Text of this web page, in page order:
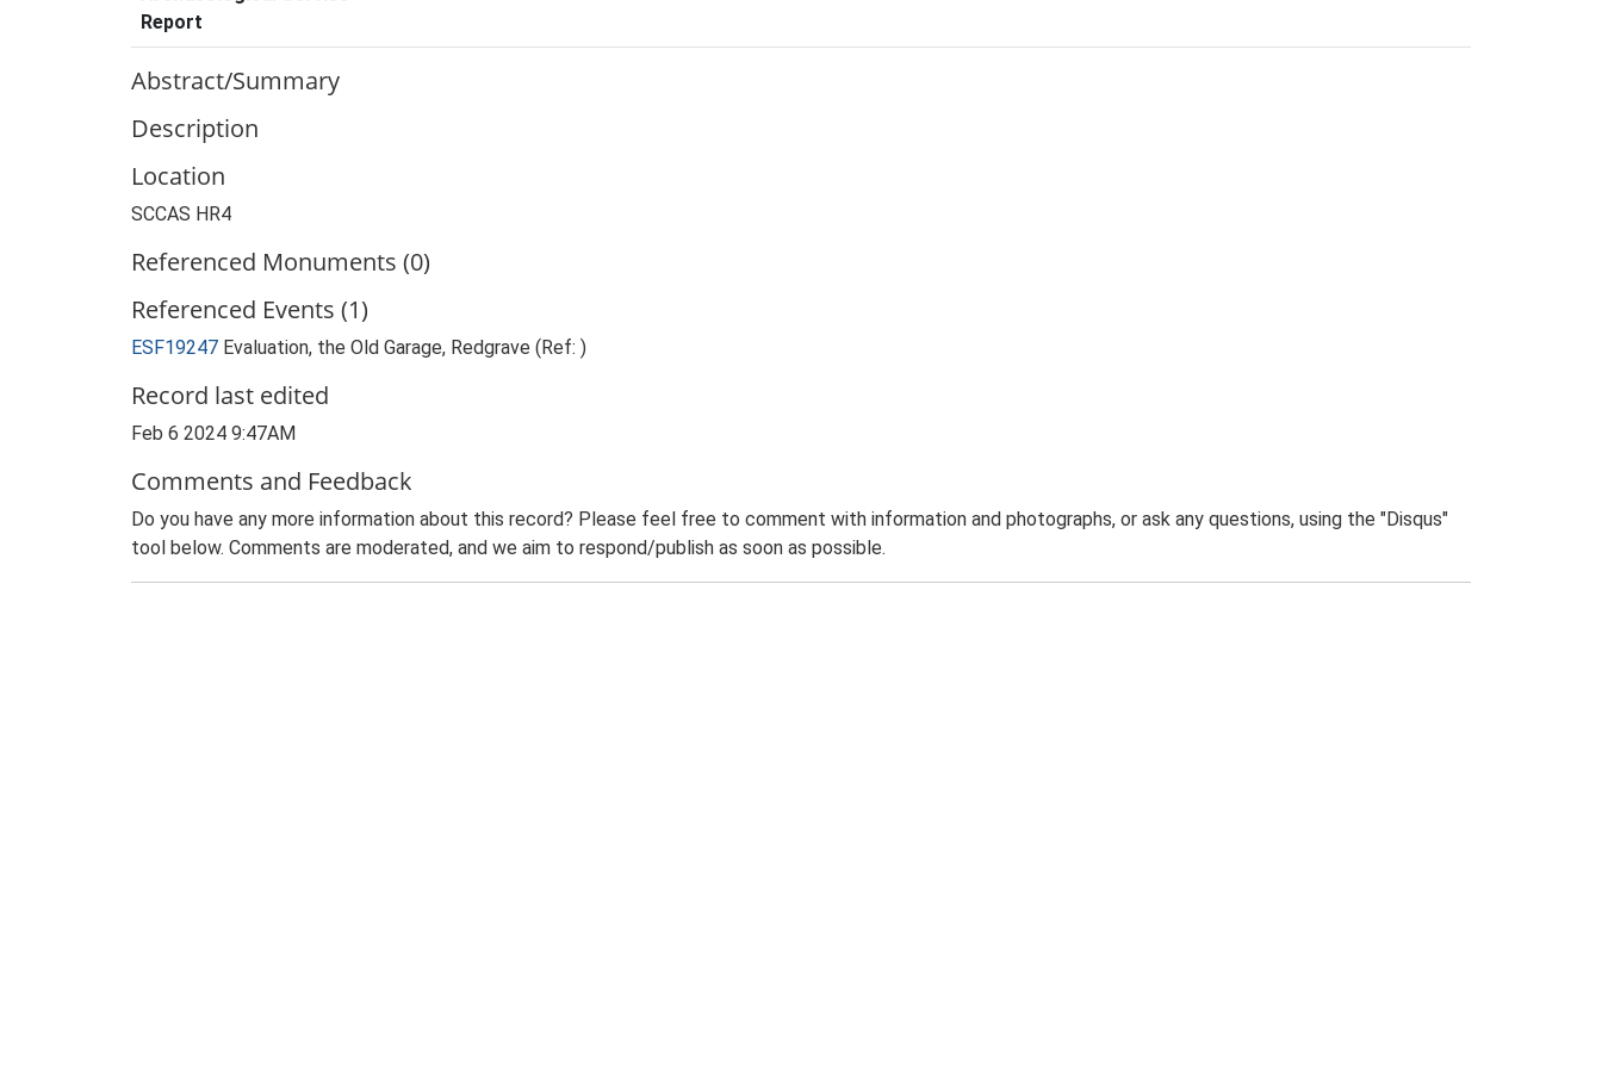
Report
Abstract/Summary
Description
Location
SCCAS HR4
Referenced Monuments (0)
Referenced Events (1)
ESF19247 Evaluation, the Old Garage, Redgrave (Ref: )
Record last edited
Feb 6 2024 9:47AM
Comments and Feedback
Do you have any more information about this record? Please feel free to comment with information and photographs, or ask any questions, using the "Disqus"
tool below. Comments are moderated, and we aim to respond/publish as soon as possible.